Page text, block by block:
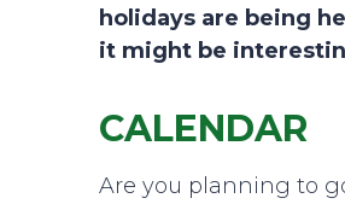
holidays are being
it might be
CALENDAR
Are you planning to